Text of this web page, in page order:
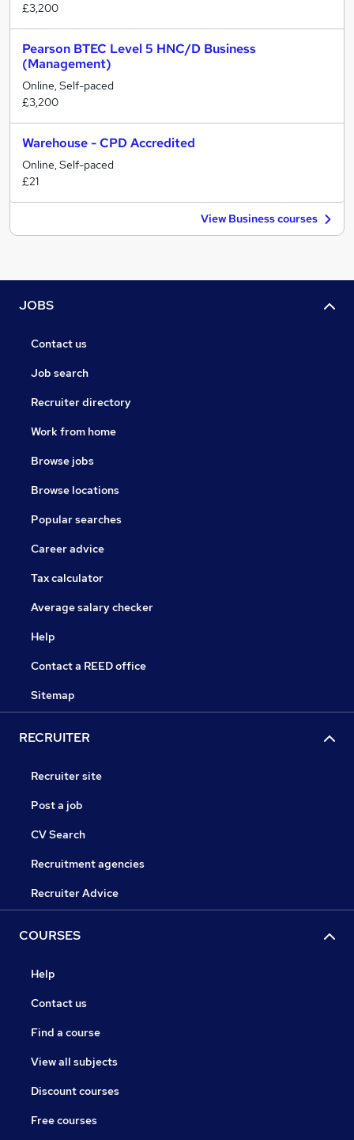
£3,200
Pearson BTEC Level 5 HNC/D Business
(Management)
Online, Self-paced
£3,200
Warehouse - CPD Accredited
Online, Self-paced
£21
View Business courses
JOBS
Contact us
Job search
Recruiter directory
Work from home
Browse jobs
Browse locations
Popular searches
Career advice
Tax calculator
Average salary checker
Help
Contact a REED office
Sitemap
RECRUITER
Recruiter site
Post a job
CV Search
Recruitment agencies
Recruiter Advice
COURSES
Help
Contact us
Find a course
View all subjects
Discount courses
Free courses